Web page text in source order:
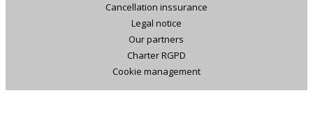
Cancellation inssurance
Legal notice
Our partners
Charter RGPD
Cookie management